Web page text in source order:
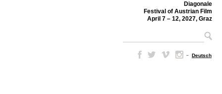
Diagonale
Festival of Austrian Film
April 7 – 12, 2027, Graz
– Deutsch